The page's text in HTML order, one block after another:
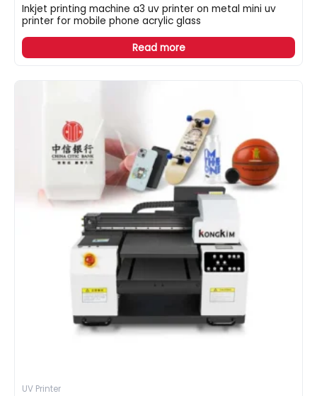
Inkjet printing machine a3 uv printer on metal mini uv
printer for mobile phone acrylic glass
Read more
UV Printer